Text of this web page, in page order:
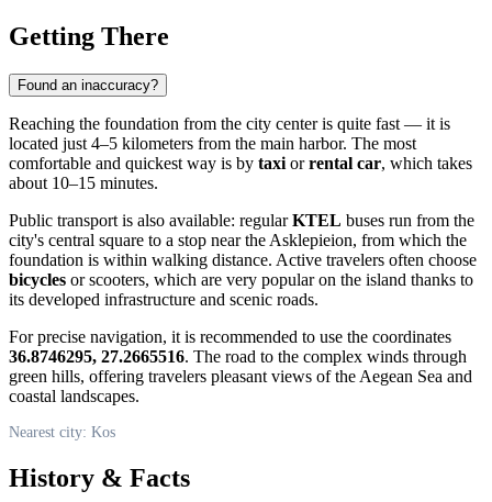
Getting There
Found an inaccuracy?
Reaching the foundation from the city center is quite fast — it is
located just 4–5 kilometers from the main harbor. The most
comfortable and quickest way is by taxi orrental car, which takes
about 10–15 minutes.
Public transport is also available: regularKTEL buses run from the
city's central square to a stop near the Asklepieion, from which the
foundation is within walking distance. Active travelers often choose
bicycles or scooters, which are very popular on the island thanks to
its developed infrastructure and scenic roads.
For precise navigation, it is recommended to use the coordinates
36.8746295, 27.2665516. The road to the complex winds through
green hills, offering travelers pleasant views of the Aegean Sea and
coastal landscapes.
Nearest city: Kos
History & Facts